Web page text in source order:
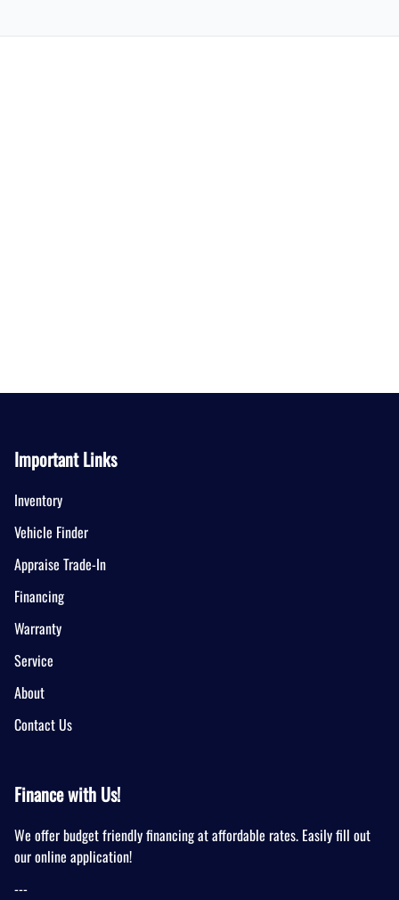
Important Links
Inventory
Vehicle Finder
Appraise Trade-In
Financing
Warranty
Service
About
Contact Us
Finance with Us!
We offer budget friendly financing at affordable rates. Easily fill out
our online application!
---